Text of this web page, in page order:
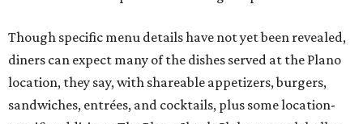
Though specific menu details have not yet been revealed,
diners can expect many of the dishes served at the Plano
location, they say, with shareable appetizers, burgers,
sandwiches, entrées, and cocktails, plus some location-